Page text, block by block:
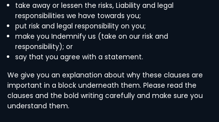
take away or lessen the risks, Liability and legal
responsibilities we have towards you;
put risk and legal responsibility on you;
make you Indemnify us (take on our risk and
responsibility); or
say that you agree with a statement.
We give you an explanation about why these clauses are
important in a block underneath them. Please read the
clauses and the bold writing carefully and make sure you
understand them.